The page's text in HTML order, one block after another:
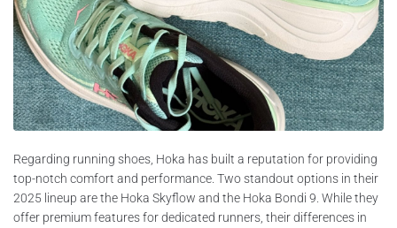
Regarding running shoes, Hoka has built a reputation for providing
top-notch comfort and performance. Two standout options in their
2025 lineup are the Hoka Skyflow and the Hoka Bondi 9. While they
offer premium features for dedicated runners, their differences in